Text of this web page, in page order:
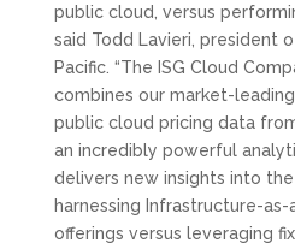
public cloud, versus
said Todd Lavieri, president
Pacific. “The ISG Cloud
combines our market-
public cloud pricing data
an incredibly powerful
delivers new insights into
harnessing Infrastructure-as-
offerings versus leveraging